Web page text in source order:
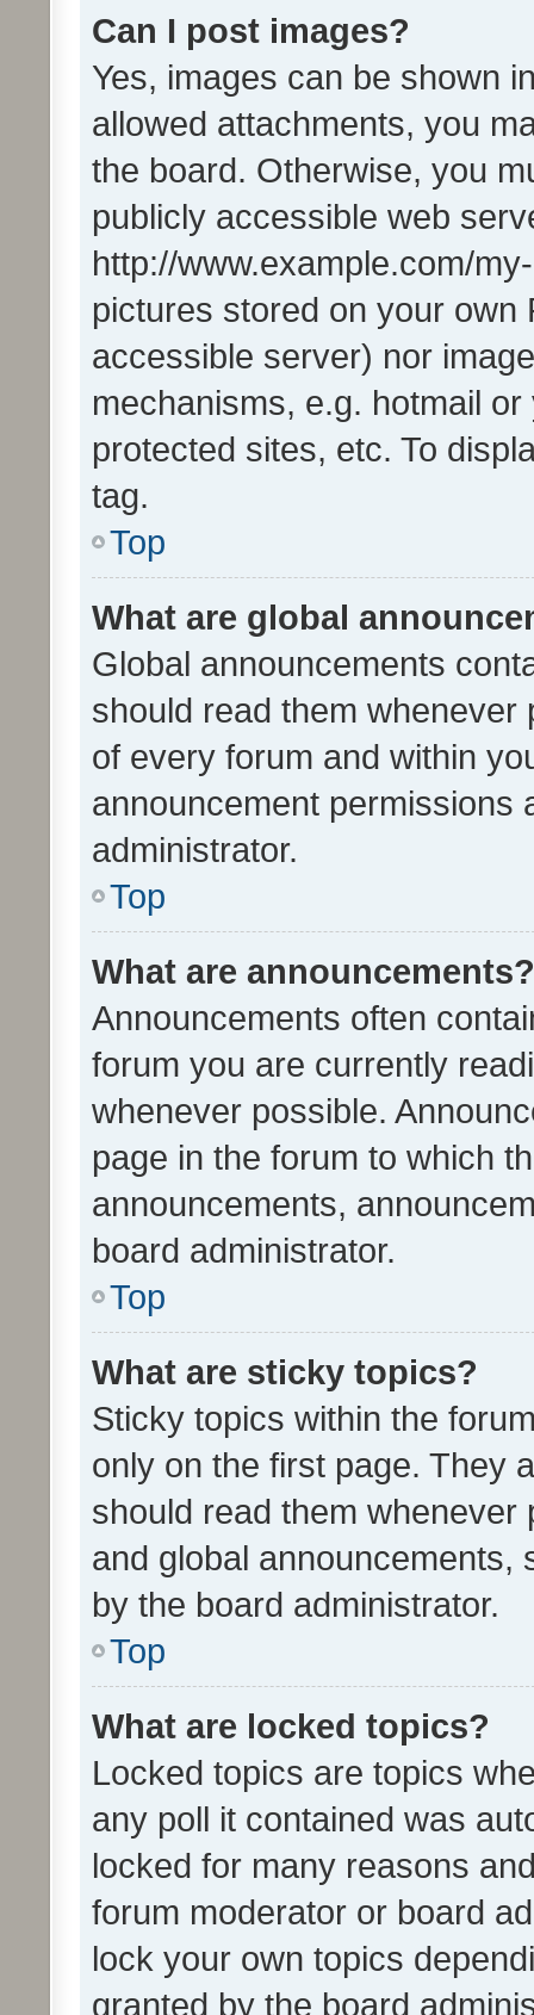
Can I post images?
Yes, images can be shown
allowed attachments, you
the board. Otherwise, you
publicly accessible web
http://www.example.com/
pictures stored on your own
accessible server) nor
mechanisms, e.g. hotmail
protected sites, etc. To
tag.
Top
What are global
Global announcements
should read them whenever
of every forum and within
announcement permissions
administrator.
Top
What are announcements?
Announcements often
forum you are currently
whenever possible.
page in the forum to which
announcements,
board administrator.
Top
What are sticky topics?
Sticky topics within the
only on the first page. They
should read them whenever
and global announcements,
by the board administrator.
Top
What are locked topics?
Locked topics are topics
any poll it contained was
locked for many reasons
forum moderator or board
lock your own topics
granted by the board